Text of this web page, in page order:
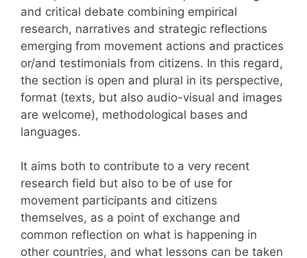
and critical debate combining empirical
research, narratives and strategic reflections
emerging from movement actions and practices
or/and testimonials from citizens. In this regard,
the section is open and plural in its perspective,
format (texts, but also audio-visual and images
are welcome), methodological bases and
languages.
It aims both to contribute to a very recent
research field but also to be of use for
movement participants and citizens
themselves, as a point of exchange and
common reflection on what is happening in
other countries, and what lessons can be taken